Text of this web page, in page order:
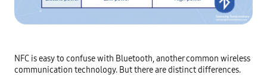
NFC is easy to confuse with Bluetooth, another common wireless
communication technology. But there are distinct differences.